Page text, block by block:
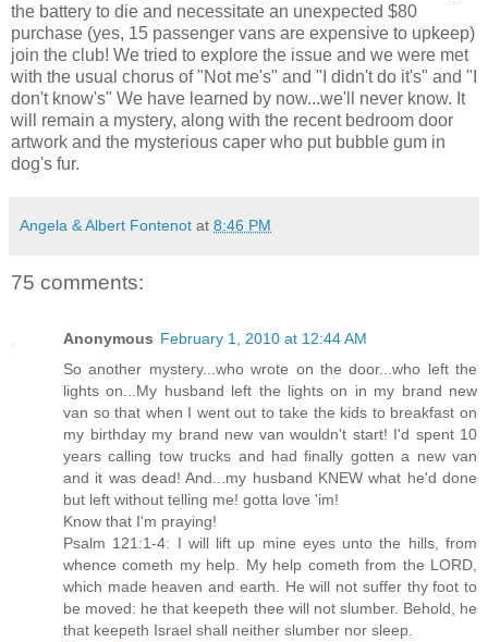
the battery to die and necessitate an unexpected $80
purchase (yes, 15 passenger vans are expensive to upkeep)
join the club! We tried to explore the issue and we were met
with the usual chorus of "Not me's" and "I didn't do it's" and "I
don't know's" We have learned by now...we'll never know. It
will remain a mystery, along with the recent bedroom door
artwork and the mysterious caper who put bubble gum in
dog's fur.
Angela & Albert Fontenot at 8:46 PM
75 comments:
Anonymous February 1, 2010 at 12:44 AM
So another mystery...who wrote on the door...who left the
lights on...My husband left the lights on in my brand new
van so that when I went out to take the kids to breakfast on
my birthday my brand new van wouldn't start! I'd spent 10
years calling tow trucks and had finally gotten a new van
and it was dead! And...my husband KNEW what he'd done
but left without telling me! gotta love 'im!
Know that I'm praying!
Psalm 121:1-4: I will lift up mine eyes unto the hills, from
whence cometh my help. My help cometh from the LORD,
which made heaven and earth. He will not suffer thy foot to
be moved: he that keepeth thee will not slumber. Behold, he
that keepeth Israel shall neither slumber nor sleep.